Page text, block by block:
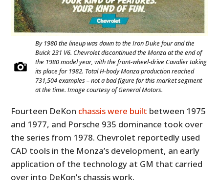
By 1980 the lineup was down to the Iron Duke four and the
Buick 231 V6. Chevrolet discontinued the Monza at the end of
the 1980 model year, with the front-wheel-drive Cavalier taking
its place for 1982. Total H-body Monza production reached
731,504 examples – not a bad figure for this market segment
at the time. Image courtesy of General Motors.
Fourteen DeKon chassis were built between 1975
and 1977, and Porsche 935 dominance took over
the series from 1978. Chevrolet reportedly used
CAD tools in the Monza’s development, an early
application of the technology at GM that carried
over into DeKon’s chassis work.
HOME
CARS
MOTORCYCLES
BOATS
PLANES